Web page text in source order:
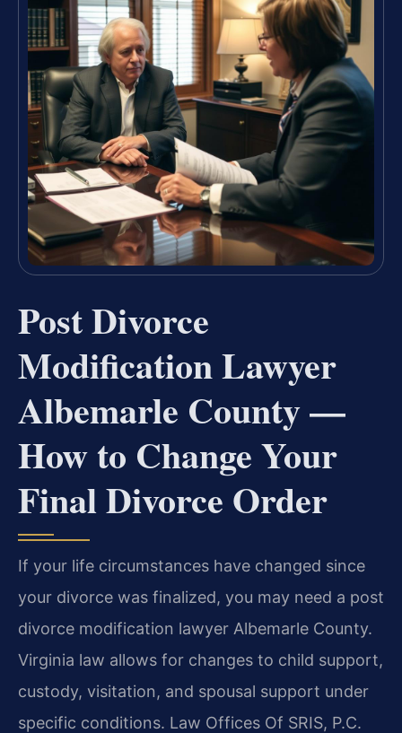
Post Divorce
Modification Lawyer
Albemarle County —
How to Change Your
Final Divorce Order
If your life circumstances have changed since
your divorce was finalized, you may need a post
divorce modification lawyer Albemarle County.
Virginia law allows for changes to child support,
custody, visitation, and spousal support under
specific conditions. Law Offices Of SRIS, P.C.